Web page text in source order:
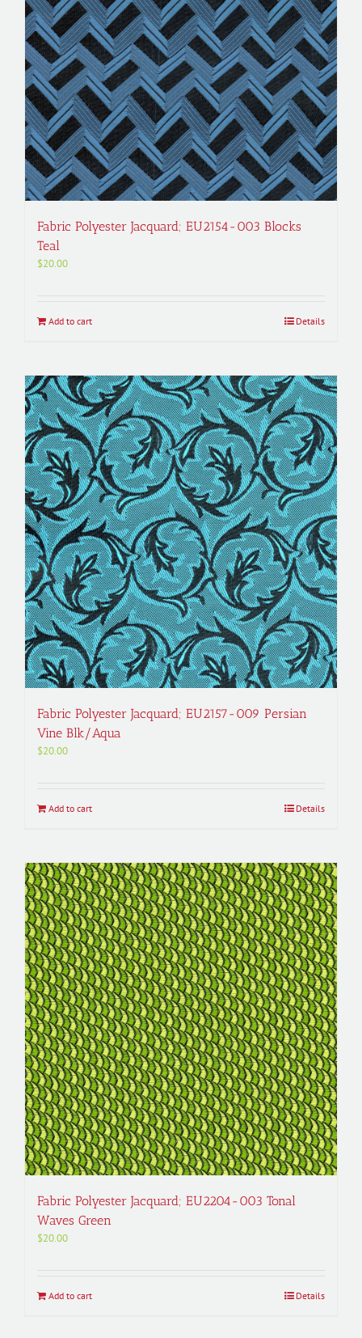
Fabric Polyester Jacquard; EU2154-003 Blocks
Teal
$20.00
Add to cart Details
Fabric Polyester Jacquard; EU2157-009 Persian
Vine Blk/Aqua
$20.00
Add to cart Details
Fabric Polyester Jacquard; EU2204-003 Tonal
Waves Green
$20.00
Add to cart Details